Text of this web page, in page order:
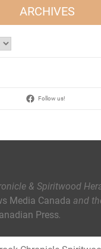
ARCHIVES
Follow us!
& Spiritwood
Media Canada and
Press.